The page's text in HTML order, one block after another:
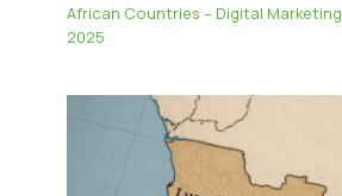
African Countries – Digital Marketing
2025